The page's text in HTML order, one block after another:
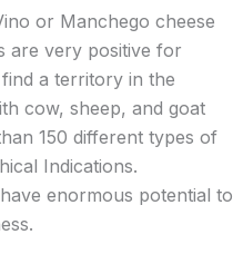
or Manchego cheese
are very positive for
a territory in the
cow, sheep, and goat
150 different types of
Indications.
enormous potential to